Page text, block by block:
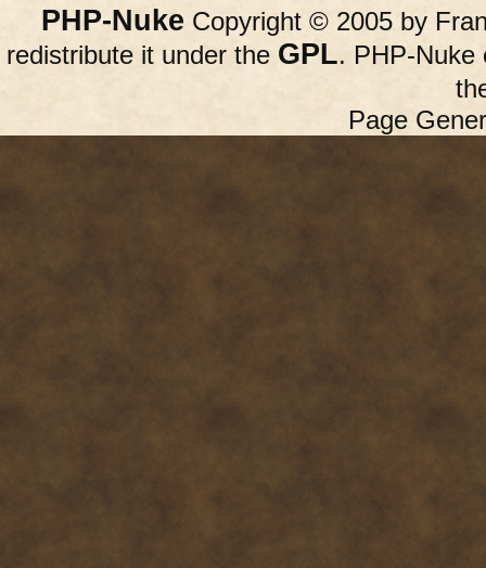
PHP-Nuke Copyright © 2005 by
redistribute it under the GPL. PHP-Nuke
Page